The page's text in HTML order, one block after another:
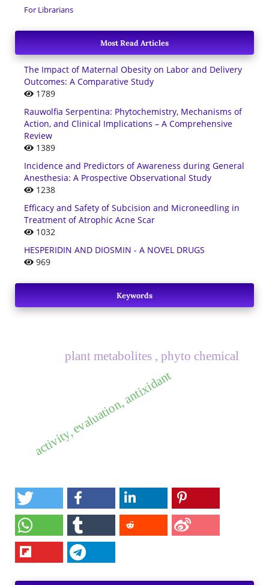
For Librarians
Most Read Articles
The Impact of Maternal Obesity on Labor and Delivery
Outcomes: A Comparative Study
1789
Rauwolfia Serpentina: Phytochemistry, Mechanisms of
Action, and Clinical Implications – A Comprehensive
Review
1389
Incidence and Predictors of Awareness during General
Anesthesia: A Prospective Observational Study
1238
Efficacy and Safety of Subcision and Microneedling in
Treatment of Atrophic Acne Scar
1032
HESPERIDIN AND DIOSMIN - A NOVEL DRUGS
969
Keywords
activity, evaluation, antixidant
plant metabolites , phyto chemical